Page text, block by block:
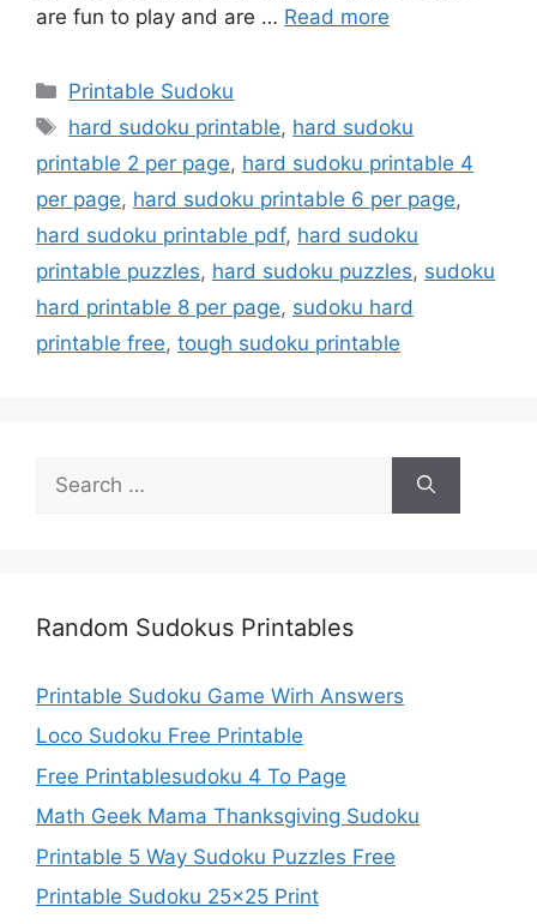
are fun to play and are … Read more
Categories
Printable Sudoku
Tags
hard sudoku printable, hard sudoku
printable 2 per page, hard sudoku printable 4
per page, hard sudoku printable 6 per page,
hard sudoku printable pdf, hard sudoku
printable puzzles, hard sudoku puzzles, sudoku
hard printable 8 per page, sudoku hard
printable free, tough sudoku printable
for:
Random Sudokus Printables
Printable Sudoku Game Wirh Answers
Loco Sudoku Free Printable
Free Printablesudoku 4 To Page
Math Geek Mama Thanksgiving Sudoku
Printable 5 Way Sudoku Puzzles Free
Printable Sudoku 25×25 Print